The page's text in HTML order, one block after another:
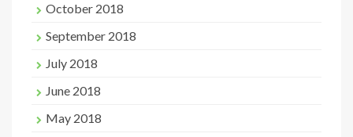
October 2018
September 2018
July 2018
June 2018
May 2018